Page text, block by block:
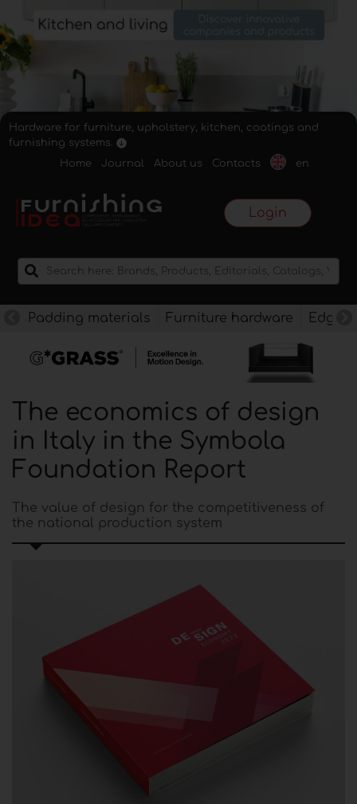
Hardware for furniture, upholstery, kitchen, coatings and
furnishing systems.
Home
Journal About us Contacts en
Login
Padding materials Furniture hardware
The economics of design
in Italy in the Symbola
Foundation Report
The value of design for the competitiveness of
the national production system